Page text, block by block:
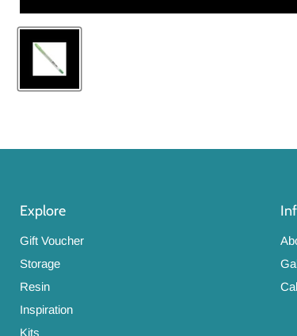
Explore
Gift Voucher
Storage
Resin
Inspiration
Kits